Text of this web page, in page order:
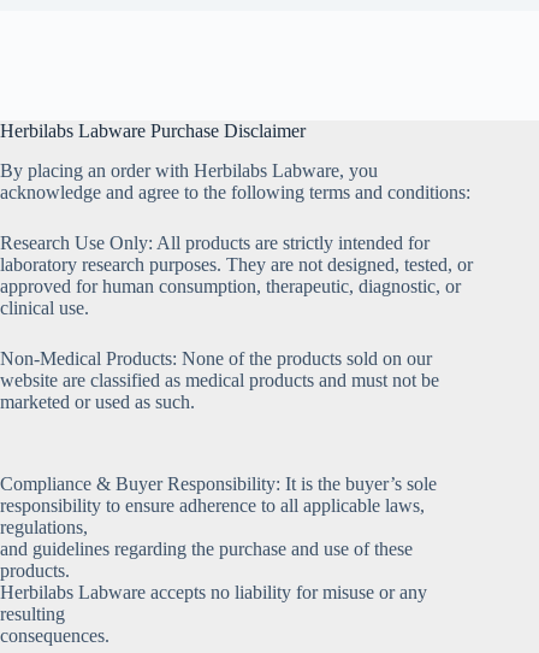
Herbilabs Labware Purchase Disclaimer
By placing an order with Herbilabs Labware, you
acknowledge and agree to the following terms and conditions:
Research Use Only: All products are strictly intended for
laboratory research purposes. They are not designed, tested, or
approved for human consumption, therapeutic, diagnostic, or
clinical use.
Non-Medical Products: None of the products sold on our
website are classified as medical products and must not be
marketed or used as such.
Compliance & Buyer Responsibility: It is the buyer’s sole
responsibility to ensure adherence to all applicable laws,
regulations,
and guidelines regarding the purchase and use of these
products.
Herbilabs Labware accepts no liability for misuse or any
resulting
consequences.